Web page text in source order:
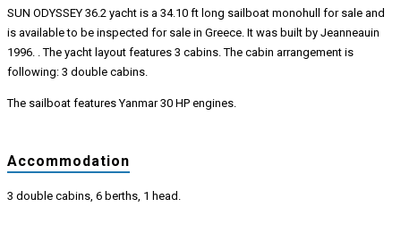
SUN ODYSSEY 36.2 yacht is a 34.10 ft long sailboat monohull for sale and
is available to be inspected for sale in Greece. It was built by Jeanneauin
1996. . The yacht layout features 3 cabins. The cabin arrangement is
following: 3 double cabins.
The sailboat features Yanmar 30 HP engines.
Accommodation
3 double cabins, 6 berths, 1 head.